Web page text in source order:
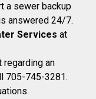
a sewer backup
answered 24/7.
Services at
regarding an
705-745-3281.